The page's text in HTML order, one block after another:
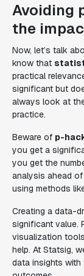
Avoiding
the
Now, let’s talk
know that
practical
significant but
always look at
practice.
Beware of p-
you get a
you get the
analysis ahead
using methods
Creating a data-
significant value.
visualization
help. At Statsig,
data insights